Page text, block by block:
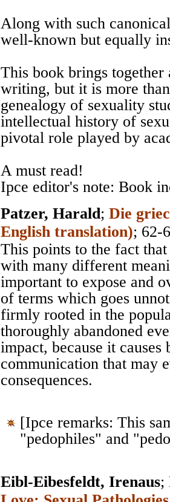
Along with such
well-known but equally
This book brings
writing, but it is more
genealogy of sexuality
intellectual history of
pivotal role played by
A must read!
Ipce editor's note: Book
Patzer, Harald; Die
English translation); 62-
This points to the fact
with many different
important to expose and
of terms which goes
firmly rooted in the
thoroughly abandoned
impact, because it
communication that may
consequences.
[Ipce remarks: This
"pedophiles" and
Eibl-Eibesfeldt, Irenaus;